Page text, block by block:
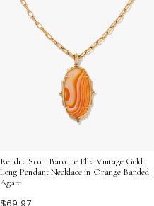
Kendra Scott Baroque Ella Vintage Gold
Long Pendant Necklace in Orange Banded |
Agate
$69.97